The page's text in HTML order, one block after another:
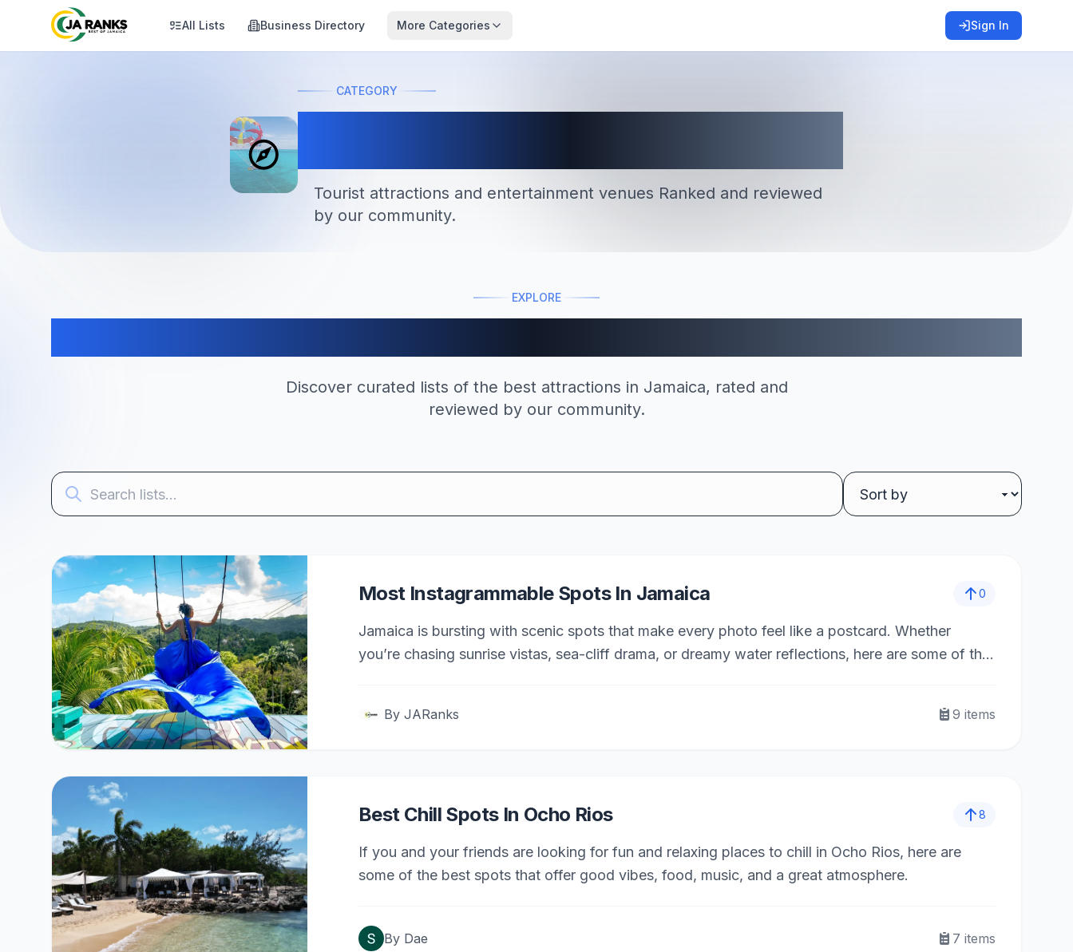
CATEGORY
Tourist attractions and entertainment venues Ranked and reviewed
by our community.
EXPLORE
Discover curated lists of the best attractions in Jamaica, rated and
reviewed by our community.
Most Instagrammable Spots In Jamaica 0
Jamaica is bursting with scenic spots that make every photo feel like a postcard. Whether
you’re chasing sunrise vistas, sea-cliff drama, or dreamy water reflections, here are some of the
By JARanks 9 items
Best Chill Spots In Ocho Rios 8
If you and your friends are looking for fun and relaxing places to chill in Ocho Rios, here are
some of the best spots that offer good vibes, food, music, and a great atmosphere.
By Dae 7 items
All Lists Business Directory More Categories Sign In